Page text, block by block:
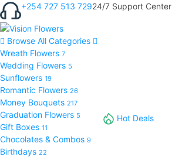
+254 727 513 72924/7 Support Center
Browse All Categories
Wreath Flowers 7
Wedding Flowers 5
Sunflowers 19
Romantic Flowers 26
Money Bouquets 217
Graduation Flowers 5
Gift Boxes 11
Chocolates & Combos 9
Birthdays 22
Hot Deals